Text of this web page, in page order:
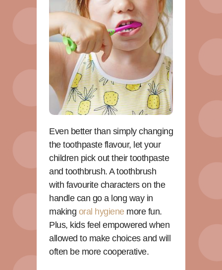
Even better than simply changing
the toothpaste flavour, let your
children pick out their toothpaste
and toothbrush. A toothbrush
with favourite characters on the
handle can go a long way in
making oral hygienemore fun.
Plus, kids feel empowered when
allowed to make choices and will
often be more cooperative.